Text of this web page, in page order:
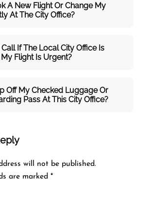
A New Flight Or Change My
At The City Office?
If The Local City Office Is
Flight Is Urgent?
Off My Checked Luggage Or
Pass At This City Office?
will not be published.
are marked *